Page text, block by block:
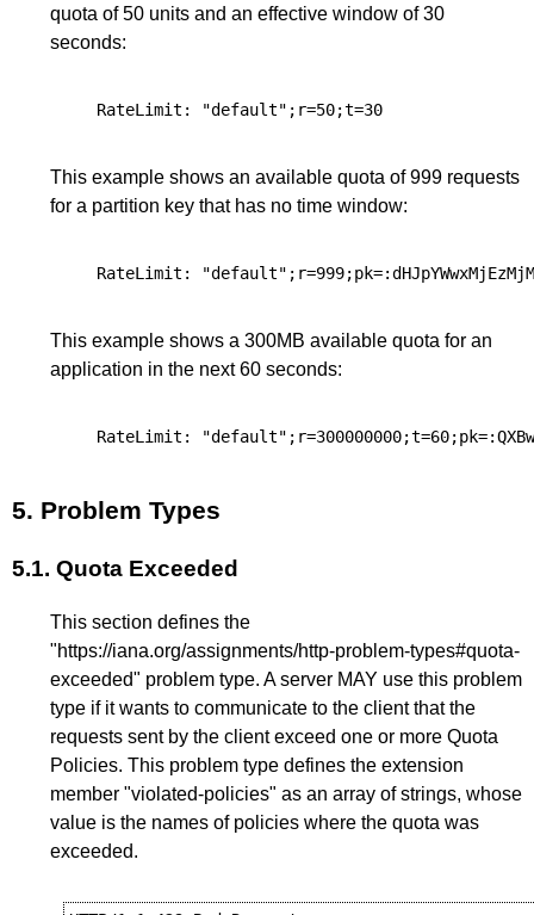
quota of 50 units and an effective window of 30
seconds:
   RateLimit: "default";r=50;t=30
This example shows an available quota of 999 requests
for a partition key that has no time window:
This example shows a 300MB available quota for an
application in the next 60 seconds:
5. Problem Types
5.1. Quota Exceeded
This section defines the
"https://iana.org/assignments/http-problem-types#quota-
exceeded" problem type. A server MAY use this problem
type if it wants to communicate to the client that the
requests sent by the client exceed one or more Quota
Policies. This problem type defines the extension
member "violated-policies" as an array of strings, whose
value is the names of policies where the quota was
exceeded.